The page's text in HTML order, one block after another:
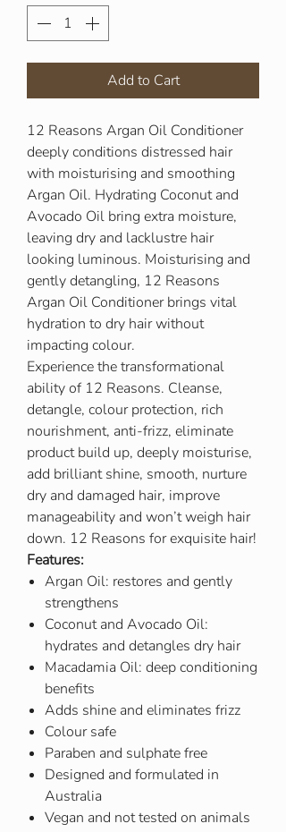
Add to Cart
12 Reasons Argan Oil Conditioner
deeply conditions distressed hair
with moisturising and smoothing
Argan Oil. Hydrating Coconut and
Avocado Oil bring extra moisture,
leaving dry and lacklustre hair
looking luminous. Moisturising and
gently detangling, 12 Reasons
Argan Oil Conditioner brings vital
hydration to dry hair without
impacting colour.
Experience the transformational
ability of 12 Reasons. Cleanse,
detangle, colour protection, rich
nourishment, anti-frizz, eliminate
product build up, deeply moisturise,
add brilliant shine, smooth, nurture
dry and damaged hair, improve
manageability and won’t weigh hair
down. 12 Reasons for exquisite hair!
Features:
Argan Oil: restores and gently
strengthens
Coconut and Avocado Oil:
hydrates and detangles dry hair
Macadamia Oil: deep conditioning
benefits
Adds shine and eliminates frizz
Colour safe
Paraben and sulphate free
Designed and formulated in
Australia
Vegan and not tested on animals